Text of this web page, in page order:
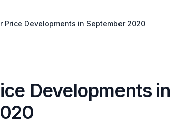
Price Developments in September 2020
Developments in